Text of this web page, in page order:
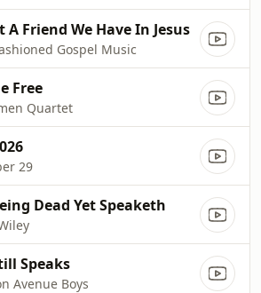
A Friend We Have In Jesus
Gospel Music
Free
Quartet
29
Dead Yet Speaketh
Speaks
Avenue Boys